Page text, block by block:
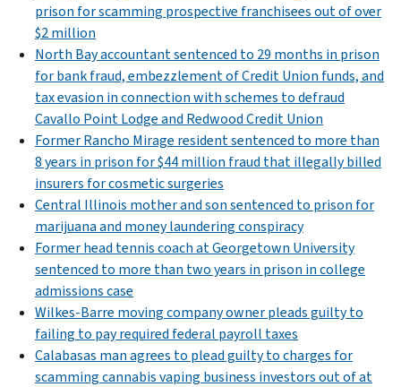
prison for scamming prospective franchisees out of over
$2 million
North Bay accountant sentenced to 29 months in prison
for bank fraud, embezzlement of Credit Union funds, and
tax evasion in connection with schemes to defraud
Cavallo Point Lodge and Redwood Credit Union
Former Rancho Mirage resident sentenced to more than
8 years in prison for $44 million fraud that illegally billed
insurers for cosmetic surgeries
Central Illinois mother and son sentenced to prison for
marijuana and money laundering conspiracy
Former head tennis coach at Georgetown University
sentenced to more than two years in prison in college
admissions case
Wilkes-Barre moving company owner pleads guilty to
failing to pay required federal payroll taxes
Calabasas man agrees to plead guilty to charges for
scamming cannabis vaping business investors out of at